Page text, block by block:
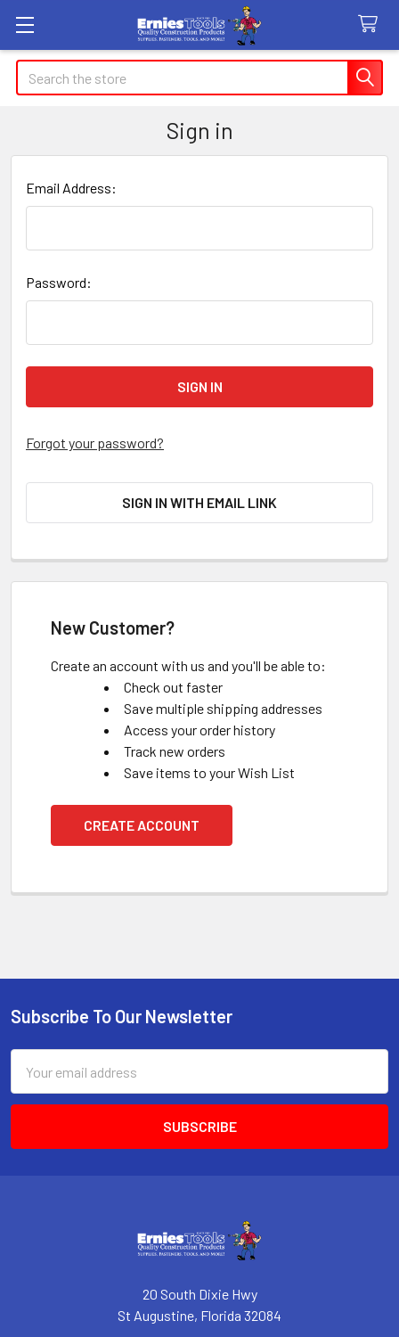
Search
Sign in
Email Address:
Password:
Forgot your password?
SIGN IN WITH EMAIL LINK
New Customer?
Create an account with us and you'll be able to:
Check out faster
Save multiple shipping addresses
Access your order history
Track new orders
Save items to your Wish List
CREATE ACCOUNT
Footer
Subscribe To Our Newsletter
Address
20 South Dixie Hwy
St Augustine, Florida 32084